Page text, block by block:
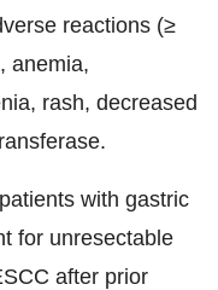
reactions (≥
anemia,
rash, decreased
with gastric
for unresectable
after prior